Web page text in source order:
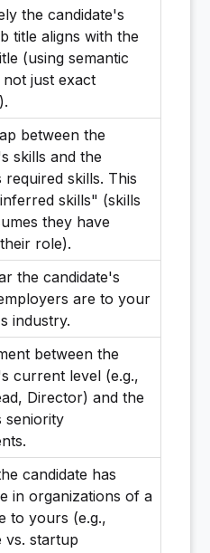
the candidate's
title aligns with the
(using semantic
not just exact
between the
skills and the
skills. This
skills" (skills
they have
role).
the candidate's
are to your
industry.
between the
current level (e.g.,
Director) and the
seniority
candidate has
in organizations of a
to yours (e.g.,
vs. startup